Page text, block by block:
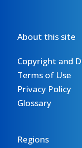
About this site
Copyright and
Terms of Use
Privacy Policy
Glossary
Regions